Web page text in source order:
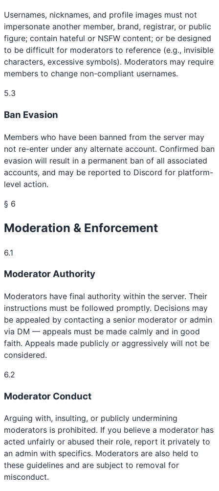
Usernames, nicknames, and profile images must not
impersonate another member, brand, registrar, or public
figure; contain hateful or NSFW content; or be designed
to be difficult for moderators to reference (e.g., invisible
characters, excessive symbols). Moderators may require
members to change non-compliant usernames.
5.3
Ban Evasion
Members who have been banned from the server may
not re-enter under any alternate account. Confirmed ban
evasion will result in a permanent ban of all associated
accounts, and may be reported to Discord for platform-
level action.
§ 6
Moderation & Enforcement
6.1
Moderator Authority
Moderators have final authority within the server. Their
instructions must be followed promptly. Decisions may
be appealed by contacting a senior moderator or admin
via DM — appeals must be made calmly and in good
faith. Appeals made publicly or aggressively will not be
considered.
6.2
Moderator Conduct
Arguing with, insulting, or publicly undermining
moderators is prohibited. If you believe a moderator has
acted unfairly or abused their role, report it privately to
an admin with specifics. Moderators are also held to
these guidelines and are subject to removal for
misconduct.